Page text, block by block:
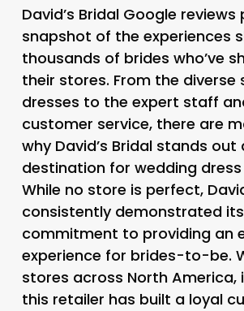
David’s Bridal Google reviews
snapshot of the experiences
thousands of brides who’ve
their stores. From the diverse
dresses to the expert staff
customer service, there are
why David’s Bridal stands
destination for wedding
While no store is perfect,
consistently demonstrated its
commitment to providing an
experience for brides-to-be.
stores across North America,
this retailer has built a loyal